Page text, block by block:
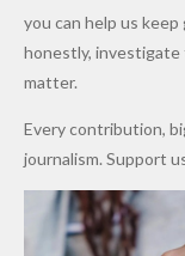
Promise
to Qualify
for Future
Cups
you can help us
honestly,
matter.
Every contribution,
journalism. Support